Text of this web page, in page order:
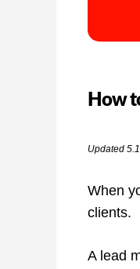
How
Updated
When
clients.
A lead